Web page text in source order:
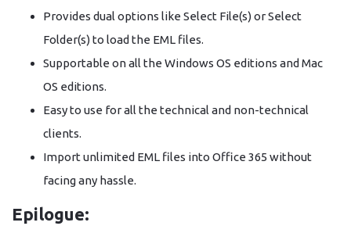
Provides dual options like Select File(s) or Select
Folder(s) to load the EML files.
Supportable on all the Windows OS editions and Mac
OS editions.
Easy to use for all the technical and non-technical
clients.
Import unlimited EML files into Office 365 without
facing any hassle.
Epilogue: